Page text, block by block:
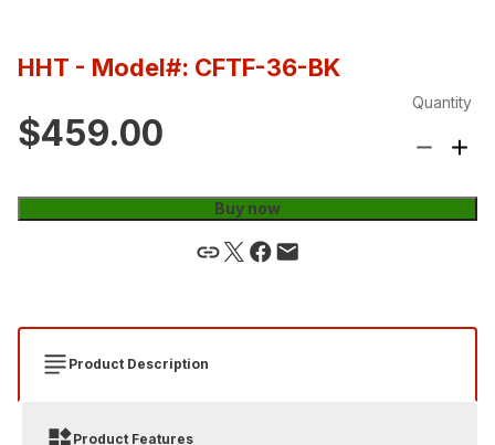
HHT - Model#: CFTF-36-BK
$459.00
Quantity
Buy now
Product Description
Product Features